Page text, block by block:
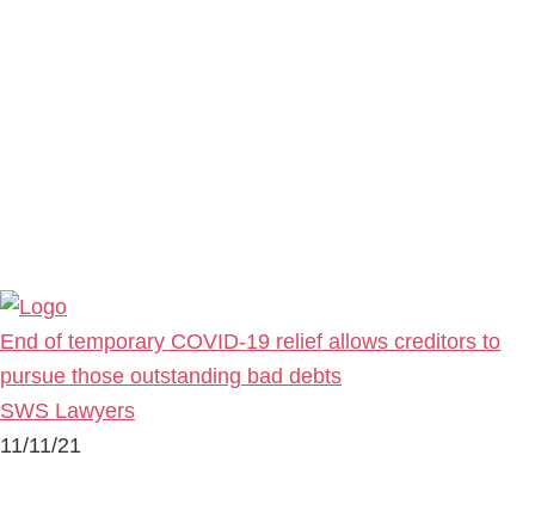
End of temporary COVID-19 relief allows creditors to
pursue those outstanding bad debts
SWS Lawyers
11/11/21